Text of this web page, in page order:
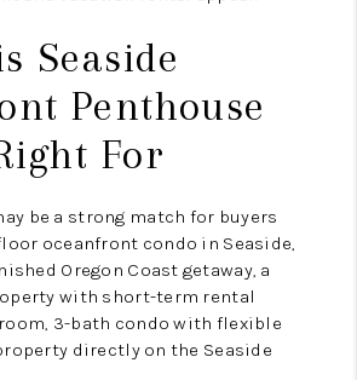
Seaside
Penthouse
For
be a strong match for buyers
oceanfront condo in Seaside,
Oregon Coast getaway, a
with short-term rental
3-bath condo with flexible
directly on the Seaside